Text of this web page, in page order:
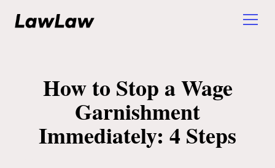
How to Stop a Wage
Garnishment
Immediately: 4 Steps